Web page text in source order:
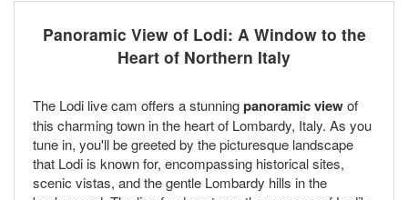
Panoramic View of Lodi: A Window to the
Heart of Northern Italy
The Lodi live cam offers a stunningpanoramic viewof
this charming town in the heart of Lombardy, Italy. As you
tune in, you'll be greeted by the picturesque landscape
that Lodi is known for, encompassing historical sites,
scenic vistas, and the gentle Lombardy hills in the